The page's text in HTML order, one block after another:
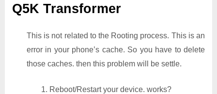
Q5K Transformer
This is not related to the Rooting process. This is an
error in your phone’s cache. So you have to delete
those caches. then this problem will be settle.
1. Reboot/Restart your device. works?